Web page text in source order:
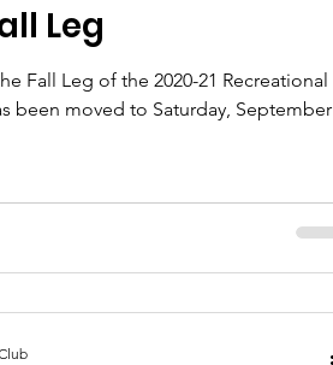
Leg
Fall Leg of the 2020-21 Recreational
been moved to Saturday, September